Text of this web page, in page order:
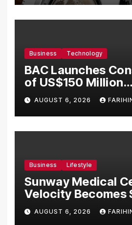
Business Technology
BAC Launches
of US$150 Million
Manufacturing
Malaysia
AUGUST 6, 2026
Business Lifestyle
Sunway Medical
Velocity Becomes
Asia’s First
Introduce the
AUGUST 6, 2026